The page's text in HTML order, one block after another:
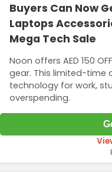
Buyers Can Now
Laptops
Mega Tech Sale
Noon offers AED 150
gear. This limited-time
technology for work,
overspending.